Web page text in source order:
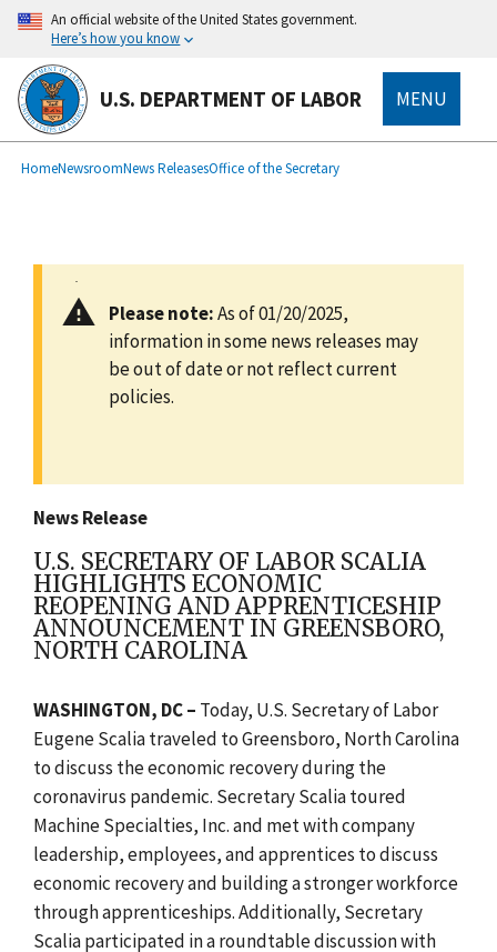
main
content
An official website of the United States government.
Here’s how you know
U.S. DEPARTMENT OF LABOR MENU
Breadcrumb
HomeNewsroomNews ReleasesOffice of the Secretary
Please note:As of 01/20/2025,
information in some news releases may
be out of date or not reflect current
policies.
News Release
U.S. SECRETARY OF LABOR SCALIA
HIGHLIGHTS ECONOMIC
REOPENING AND APPRENTICESHIP
ANNOUNCEMENT IN GREENSBORO,
NORTH CAROLINA
WASHINGTON, DC – Today, U.S. Secretary of Labor
Eugene Scalia traveled to Greensboro, North Carolina
to discuss the economic recovery during the
coronavirus pandemic. Secretary Scalia toured
Machine Specialties, Inc. and met with company
leadership, employees, and apprentices to discuss
economic recovery and building a stronger workforce
through apprenticeships. Additionally, Secretary
Scalia participated in a roundtable discussion with